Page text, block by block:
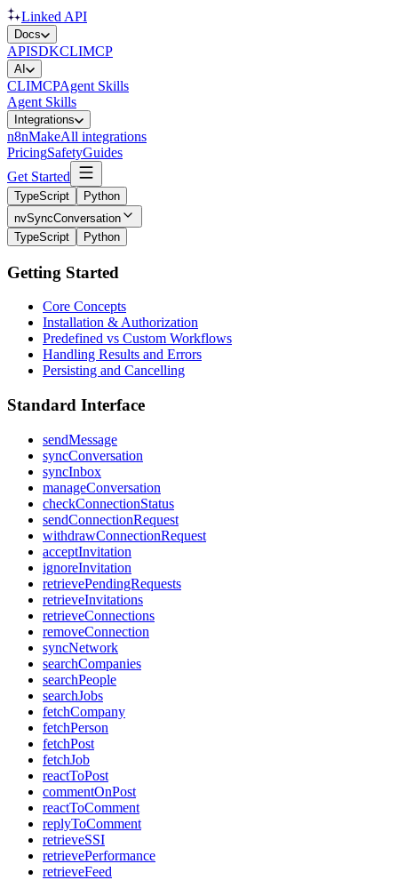
Linked API
Docs
APISDKCLIMCP
AI
CLIMCPAgent Skills
Agent Skills
Integrations
n8nMakeAll integrations
PricingSafetyGuides
Get Started
TypeScript
Python
nvSyncConversation
TypeScript
Python
Getting Started
Core Concepts
Installation & Authorization
Predefined vs Custom Workflows
Handling Results and Errors
Persisting and Cancelling
Standard Interface
sendMessage
syncConversation
syncInbox
manageConversation
checkConnectionStatus
sendConnectionRequest
withdrawConnectionRequest
acceptInvitation
ignoreInvitation
retrievePendingRequests
retrieveInvitations
retrieveConnections
removeConnection
syncNetwork
searchCompanies
searchPeople
searchJobs
fetchCompany
fetchPerson
fetchPost
fetchJob
reactToPost
commentOnPost
reactToComment
replyToComment
retrieveSSI
retrievePerformance
retrieveFeed